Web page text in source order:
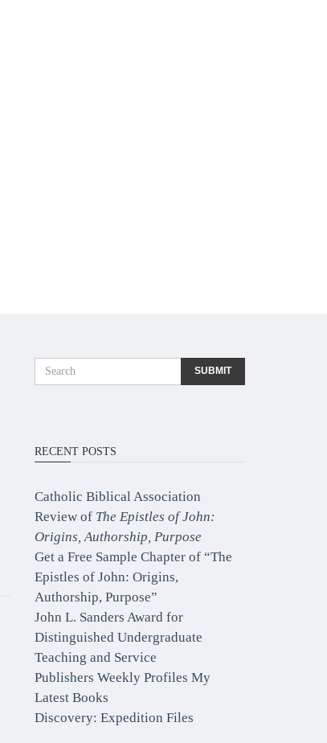
RECENT POSTS
Catholic Biblical Association
Review of The Epistles of John:
Origins, Authorship, Purpose
Get a Free Sample Chapter of “The
Epistles of John: Origins,
Authorship, Purpose”
John L. Sanders Award for
Distinguished Undergraduate
Teaching and Service
Publishers Weekly Profiles My
Latest Books
Discovery: Expedition Files